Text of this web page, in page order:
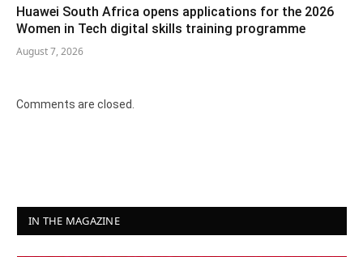
Huawei South Africa opens applications for the 2026
Women in Tech digital skills training programme
August 7, 2026
Comments are closed.
IN THE MAGAZINE